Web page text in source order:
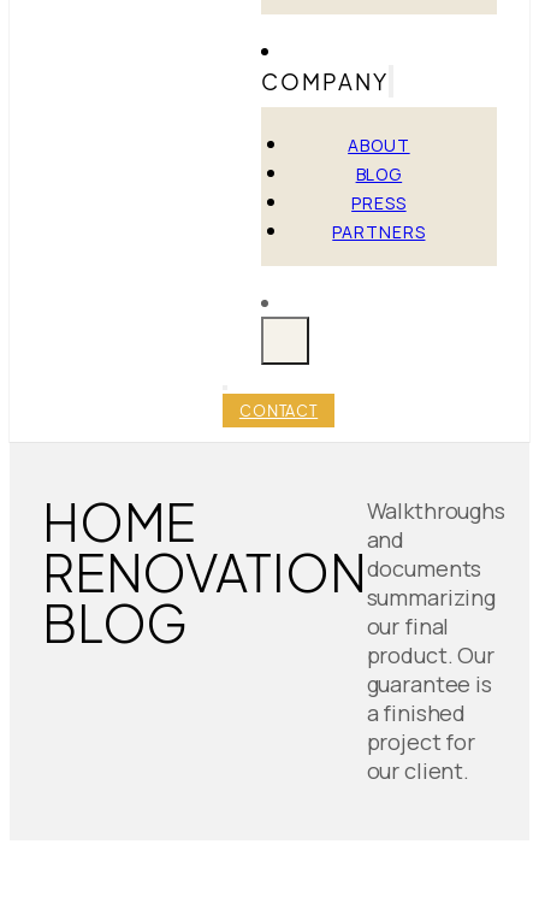
COMPANY
ABOUT
BLOG
PRESS
PARTNERS
CONTACT
HOME
RENOVATION
BLOG
Walkthroughs
and
documents
summarizing
our final
product. Our
guarantee is
a finished
project for
our client.